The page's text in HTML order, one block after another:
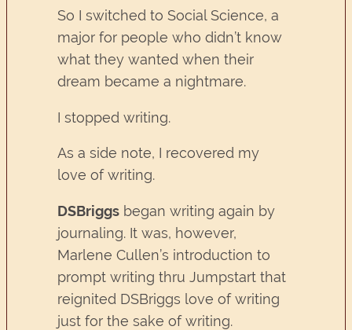
So I switched to Social Science, a
major for people who didn’t know
what they wanted when their
dream became a nightmare.
I stopped writing.
As a side note, I recovered my
love of writing.
DSBriggs began writing again by
journaling. It was, however,
Marlene Cullen’s introduction to
prompt writing thru Jumpstart that
reignited DSBriggs love of writing
just for the sake of writing.